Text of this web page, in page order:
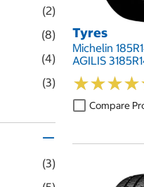
(2)
(8)
(4)
(3)
(3)
Tyres
Michelin
AGILIS
★★★★
★★★★
Compare